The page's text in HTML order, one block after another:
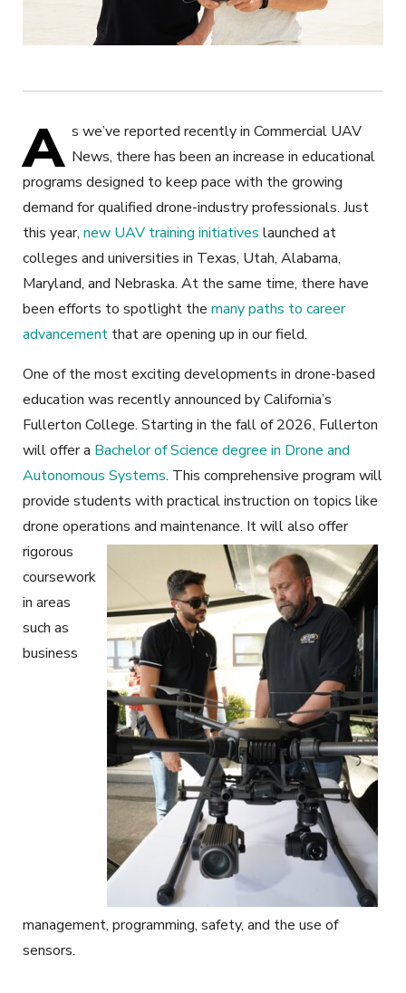
A s we’ve reported recently in Commercial UAV
News, there has been an increase in educational
programs designed to keep pace with the growing
demand for qualified drone-industry professionals. Just
this year, new UAV training initiatives launched at
colleges and universities in Texas, Utah, Alabama,
Maryland, and Nebraska. At the same time, there have
been efforts to spotlight the many paths to career
advancement that are opening up in our field.
One of the most exciting developments in drone-based
education was recently announced by California’s
Fullerton College. Starting in the fall of 2026, Fullerton
will offer a Bachelor of Science degree in Drone and
Autonomous Systems. This comprehensive program will
provide students with practical instruction on topics like
drone operations and maintenance. It will also offer
rigorous
coursework
in areas
such as
business
management, programming, safety, and the use of
sensors.